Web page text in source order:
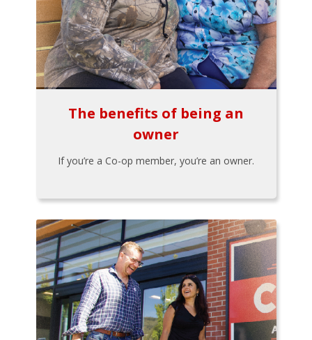
The benefits of being an
owner
If you’re a Co-op member, you’re an owner.